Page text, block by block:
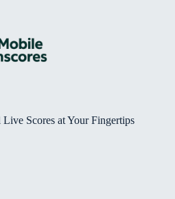
Scores at Your Fingertips